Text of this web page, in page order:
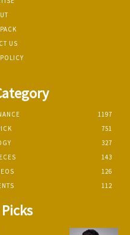
US
1197
751
327
143
126
112